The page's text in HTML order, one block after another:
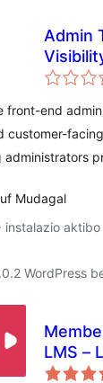
Admin
front-end
customer-
administrators
Mudagal
instalazio aktibo
WordPress
LMS –